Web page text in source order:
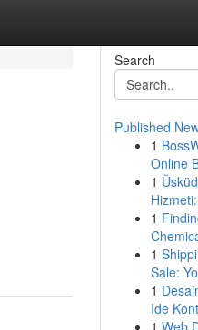
Search
Published
1
Online
1
1
1
Sale:
1
Ide
1 Web